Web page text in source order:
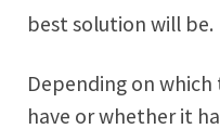
best solution will be.
Depending on
have or whether it